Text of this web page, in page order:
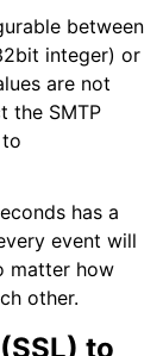
between
integer) or
are not
the SMTP
has a
event will
matter how
other.
to